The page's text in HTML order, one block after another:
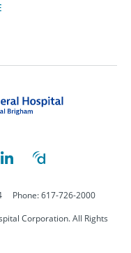
Phone:617-726-2000
Corporation. All Rights